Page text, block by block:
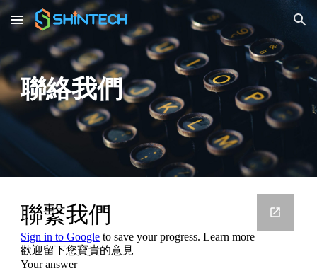
Skip to main content Skip to navigation
聯絡我們